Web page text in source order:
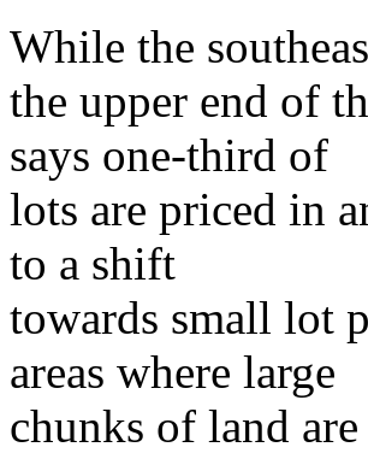
While the
the upper end of
says one-third of
lots are priced in
to a shift
towards small lot
areas where large
chunks of land